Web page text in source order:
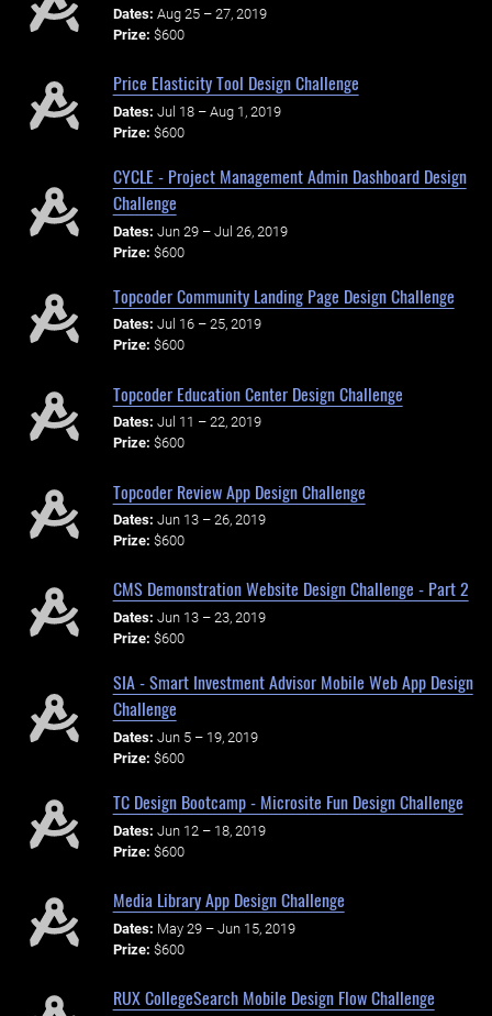
Dates: Aug 25 – 27, 2019
Prize: $600
Price Elasticity Tool Design Challenge
Dates: Jul 18 – Aug 1, 2019
Prize: $600
CYCLE - Project Management Admin Dashboard Design
Challenge
Dates: Jun 29 – Jul 26, 2019
Prize: $600
Topcoder Community Landing Page Design Challenge
Dates: Jul 16 – 25, 2019
Prize: $600
Topcoder Education Center Design Challenge
Dates: Jul 11 – 22, 2019
Prize: $600
Topcoder Review App Design Challenge
Dates: Jun 13 – 26, 2019
Prize: $600
CMS Demonstration Website Design Challenge - Part 2
Dates: Jun 13 – 23, 2019
Prize: $600
SIA - Smart Investment Advisor Mobile Web App Design
Challenge
Dates: Jun 5 – 19, 2019
Prize: $600
TC Design Bootcamp - Microsite Fun Design Challenge
Dates: Jun 12 – 18, 2019
Prize: $600
Media Library App Design Challenge
Dates: May 29 – Jun 15, 2019
Prize: $600
RUX CollegeSearch Mobile Design Flow Challenge